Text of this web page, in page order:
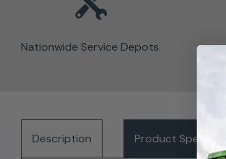
Nationwide Service Depots
Description Product